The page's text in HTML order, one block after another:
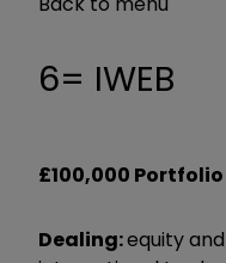
6= IWEB
£100,000
Dealing:equity